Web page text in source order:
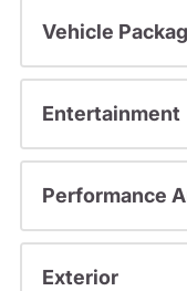
Vehicle
Entertainment
Performance
Exterior